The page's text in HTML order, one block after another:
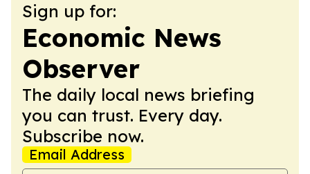
Sign up for:
Economic News
Observer
The daily local news briefing
you can trust. Every day.
Subscribe now.
Email Address